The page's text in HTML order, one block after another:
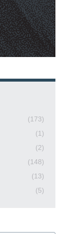
(173)
(1)
(2)
(148)
(13)
(5)